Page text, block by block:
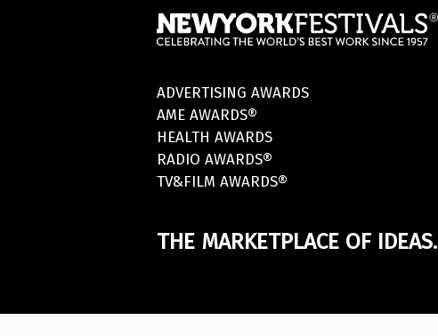
ADVERTISING AWARDS
AME AWARDS®
HEALTH AWARDS
RADIO AWARDS®
TV&FILM AWARDS®
THE MARKETPLACE OF IDEAS.